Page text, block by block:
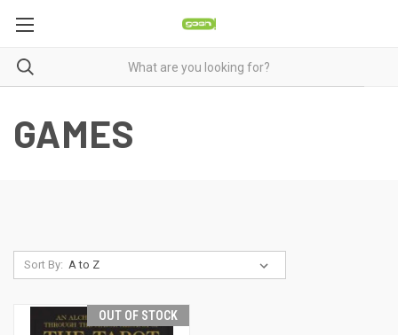
GAMES
Sort By:
OUT OF STOCK